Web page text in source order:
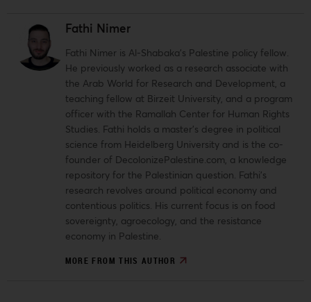
Fathi Nimer
Fathi Nimer is Al-Shabaka’s Palestine policy fellow.
He previously worked as a research associate with
the Arab World for Research and Development, a
teaching fellow at Birzeit University, and a program
officer with the Ramallah Center for Human Rights
Studies. Fathi holds a master’s degree in political
science from Heidelberg University and is the co-
founder of DecolonizePalestine.com, a knowledge
repository for the Palestinian question. Fathi’s
research revolves around political economy and
contentious politics. His current focus is on food
sovereignty, agroecology, and the resistance
economy in Palestine.
MORE FROM THIS AUTHOR